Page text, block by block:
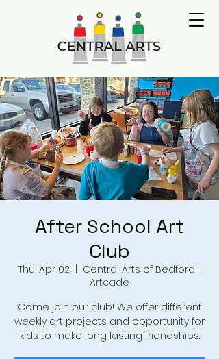
After School Art
Club
Thu, Apr 02
  |
Central Arts of Bedford -
Artcade
Come join our club! We offer different
weekly art projects and opportunity for
kids to make long lasting friendships.